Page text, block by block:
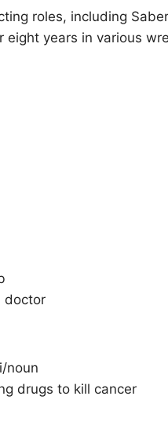
roles, including
years in various
doctor
noun
drugs to kill cancer